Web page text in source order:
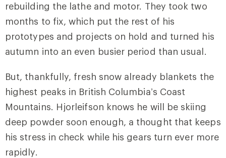
rebuilding the lathe and motor. They took two
months to fix, which put the rest of his
prototypes and projects on hold and turned his
autumn into an even busier period than usual.
But, thankfully, fresh snow already blankets the
highest peaks in British Columbia’s Coast
Mountains. Hjorleifson knows he will be skiing
deep powder soon enough, a thought that keeps
his stress in check while his gears turn ever more
rapidly.